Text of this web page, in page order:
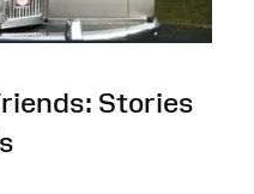
Stories